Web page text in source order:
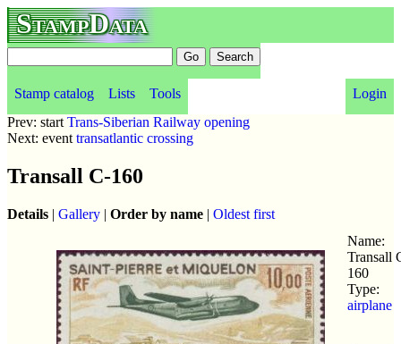
StampData
Stamp catalog Lists Tools
Login
Prev: start Trans-Siberian Railway opening
Next: event transatlantic crossing
Transall C-160
Details | Gallery | Order by name | Oldest first
Name:
Transall
160
Type:
airplane